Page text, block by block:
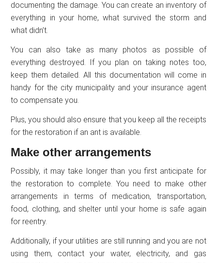
documenting the damage. You can create an inventory of
everything in your home, what survived the storm and
what didn’t.
You can also take as many photos as possible of
everything destroyed. If you plan on taking notes too,
keep them detailed. All this documentation will come in
handy for the city municipality and your insurance agent
to compensate you.
Plus, you should also ensure that you keep all the receipts
for the restoration if an ant is available.
Make other arrangements
Possibly, it may take longer than you first anticipate for
the restoration to complete. You need to make other
arrangements in terms of medication, transportation,
food, clothing, and shelter until your home is safe again
for reentry.
Additionally, if your utilities are still running and you are not
using them, contact your water, electricity, and gas